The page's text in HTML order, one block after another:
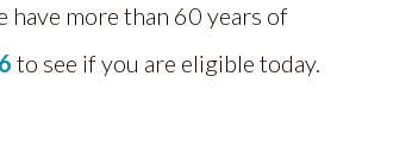
have more than 60 years of
to see if you are eligible today.